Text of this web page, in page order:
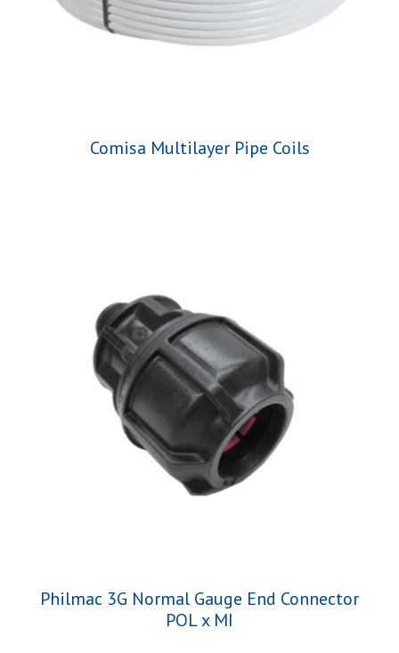
Comisa Multilayer Pipe Coils
Philmac 3G Normal Gauge End Connector
POL x MI